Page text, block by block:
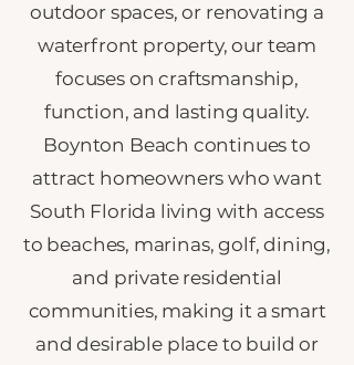
outdoor spaces, or renovating a
waterfront property, our team
focuses on craftsmanship,
function, and lasting quality.
Boynton Beach continues to
attract homeowners who want
South Florida living with access
to beaches, marinas, golf, dining,
and private residential
communities, making it a smart
and desirable place to build or